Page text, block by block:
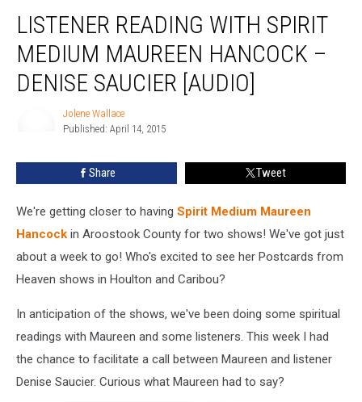
Reading
with
Spirit
Medium
Maureen
Saucier
LISTENER READING WITH SPIRIT
MEDIUM MAUREEN HANCOCK –
DENISE SAUCIER [AUDIO]
Jolene Wallace
Published: April 14, 2015
Share Tweet
We're getting closer to having Spirit Medium Maureen
Hancock in Aroostook County for two shows! We've got just
about a week to go! Who's excited to see her Postcards from
Heaven shows in Houlton and Caribou?
In anticipation of the shows, we've been doing some spiritual
readings with Maureen and some listeners. This week I had
the chance to facilitate a call between Maureen and listener
Denise Saucier. Curious what Maureen had to say?